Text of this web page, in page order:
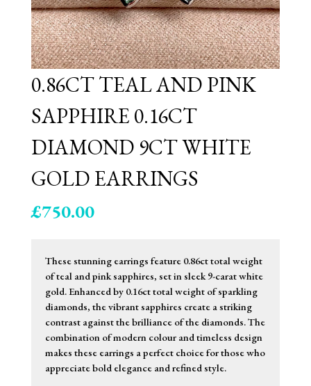
0.86CT TEAL AND PINK
SAPPHIRE 0.16CT
DIAMOND 9CT WHITE
GOLD EARRINGS
£750.00
These stunning earrings feature 0.86ct total weight
of teal and pink sapphires, set in sleek 9-carat white
gold. Enhanced by 0.16ct total weight of sparkling
diamonds, the vibrant sapphires create a striking
contrast against the brilliance of the diamonds. The
combination of modern colour and timeless design
makes these earrings a perfect choice for those who
appreciate bold elegance and refined style.